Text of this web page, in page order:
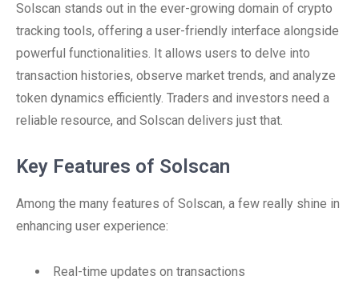
Solscan stands out in the ever-growing domain of crypto
tracking tools, offering a user-friendly interface alongside
powerful functionalities. It allows users to delve into
transaction histories, observe market trends, and analyze
token dynamics efficiently. Traders and investors need a
reliable resource, and Solscan delivers just that.
Key Features of Solscan
Among the many features of Solscan, a few really shine in
enhancing user experience:
Real-time updates on transactions